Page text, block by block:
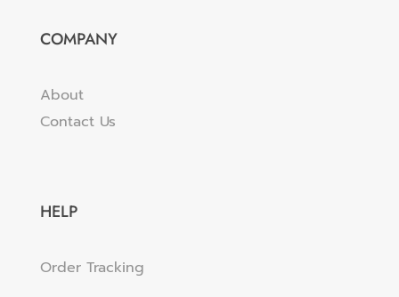
COMPANY
About
Contact Us
HELP
Order Tracking